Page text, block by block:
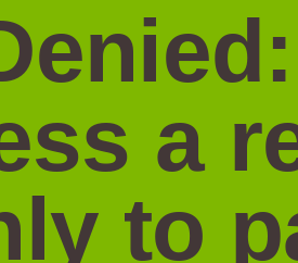
a
to